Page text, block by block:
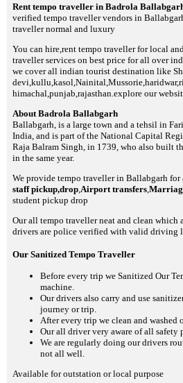
Rent tempo traveller in Badrola
verified tempo traveller vendors in
traveller normal and luxury
You can hire,rent tempo traveller for local
traveller services on best price for all over
we cover all indian tourist destination like
himachal,punjab,rajasthan.explore our
About Badrola Ballabgarh
Ballabgarh, is a large town and a tehsil in
India, and is part of the National Capital
Raja Balram Singh, in 1739, who also built
in the same year.
We provide tempo traveller in Ballabgarh
staff pickup,drop Airport transfers
student pickup drop
Our all tempo traveller neat and clean which
drivers are police verified with valid driving
Our Sanitized Tempo Traveller
Before every trip we Sanitized Our
machine.
Our drivers also carry and use
journey or trip.
After every trip we clean and washed
Our all driver very aware of all safety
We are regularly doing our drivers
not all well.
Available for outstation or local purpose